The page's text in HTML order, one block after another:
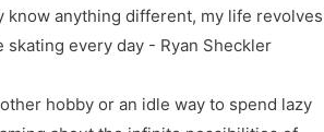
know anything different, my life revolves
skating every day - Ryan Sheckler
hobby or an idle way to spend lazy